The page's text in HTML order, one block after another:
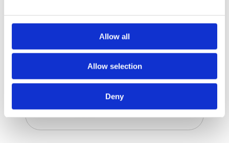
Allow all
Allow selection
Deny